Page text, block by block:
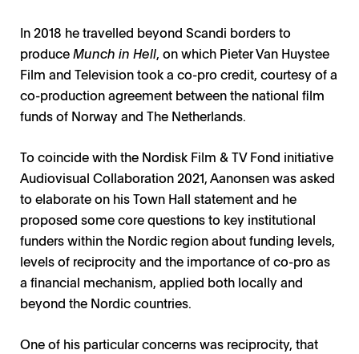
In 2018 he travelled beyond Scandi borders to
produceMunch in Hell, on which Pieter Van Huystee
Film and Television took a co-pro credit, courtesy of a
co-production agreement between the national film
funds of Norway and The Netherlands.
To coincide with the Nordisk Film & TV Fond initiative
Audiovisual Collaboration 2021, Aanonsen was asked
to elaborate on his Town Hall statement and he
proposed some core questions to key institutional
funders within the Nordic region about funding levels,
levels of reciprocity and the importance of co-pro as
a financial mechanism, applied both locally and
beyond the Nordic countries.
One of his particular concerns was reciprocity, that